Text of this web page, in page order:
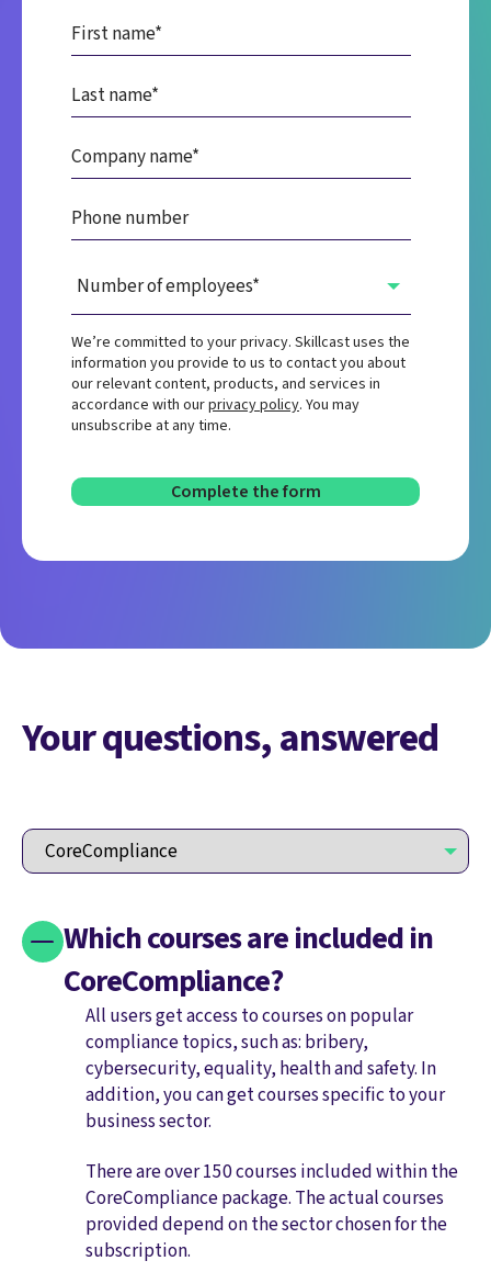
We’re committed to your privacy. Skillcast uses the
information you provide to us to contact you about
our relevant content, products, and services in
accordance with ourprivacy policy. You may
unsubscribe at any time.
Your questions, answered
Which courses are included in
CoreCompliance?
All users get access to courses on popular
compliance topics, such as: bribery,
cybersecurity, equality, health and safety. In
addition, you can get courses specific to your
business sector.
There are over 150 courses included within the
CoreCompliance package. The actual courses
provided depend on the sector chosen for the
subscription.